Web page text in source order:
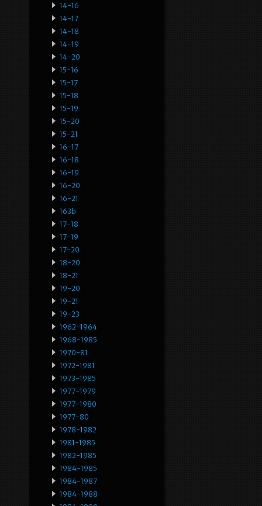
14-16
14-17
14-18
14-19
14-20
15-16
15-17
15-18
15-19
15-20
15-21
16-17
16-18
16-19
16-20
16-21
163b
17-18
17-19
17-20
18-20
18-21
19-20
19-21
19-23
1962-1964
1968-1985
1970-81
1972-1981
1973-1985
1977-1979
1977-1980
1977-80
1978-1982
1981-1985
1982-1985
1984-1985
1984-1987
1984-1988